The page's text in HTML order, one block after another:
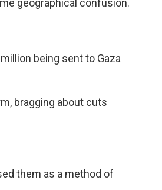
geographical confusion.
being sent to Gaza
bragging about cuts
them as a method of